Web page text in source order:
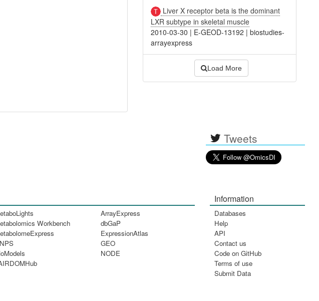
Liver X receptor beta is the dominant
LXR subtype in skeletal muscle
2010-03-30 | E-GEOD-13192 |biostudies-
arrayexpress
Load More
Tweets
Workbench
ArrayExpress
dbGaP
ExpressionAtlas
GEO
NODE
Information
Databases
Help
API
Contact us
Code on GitHub
Terms of use
Submit Data